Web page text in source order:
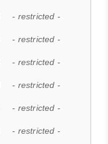
- restricted -
- restricted -
- restricted -
- restricted -
- restricted -
- restricted -